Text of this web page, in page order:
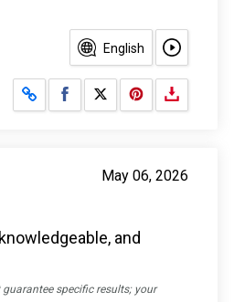
English
Share on Facebook
Share on X
May 06, 2026
and
specific results; your